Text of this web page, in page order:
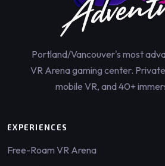
Portland/Vancouver's most
VR Arena gaming center.
mobile VR, and 40+
EXPERIENCES
Free-Roam VR Arena